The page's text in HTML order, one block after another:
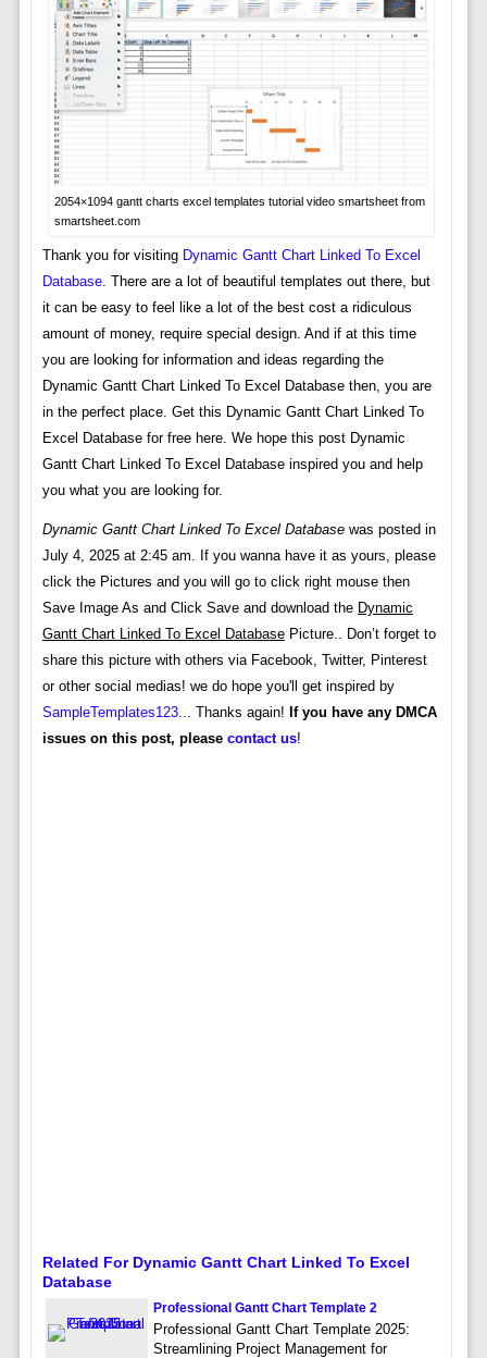
2054×1094 gantt charts excel templates tutorial video smartsheet from
smartsheet.com
Thank you for visiting Dynamic Gantt Chart Linked To Excel
Database. There are a lot of beautiful templates out there, but
it can be easy to feel like a lot of the best cost a ridiculous
amount of money, require special design. And if at this time
you are looking for information and ideas regarding the
Dynamic Gantt Chart Linked To Excel Database then, you are
in the perfect place. Get this Dynamic Gantt Chart Linked To
Excel Database for free here. We hope this post Dynamic
Gantt Chart Linked To Excel Database inspired you and help
you what you are looking for.
Dynamic Gantt Chart Linked To Excel Databasewas posted in
July 4, 2025 at 2:45 am. If you wanna have it as yours, please
click the Pictures and you will go to click right mouse then
Save Image As and Click Save and download the Dynamic
Gantt Chart Linked To Excel DatabasePicture.. Don’t forget to
share this picture with others via Facebook, Twitter, Pinterest
or other social medias! we do hope you'll get inspired by
SampleTemplates123... Thanks again! If you have any DMCA
issues on this post, please contact us!
Related For Dynamic Gantt Chart Linked To Excel
Database
Professional Gantt Chart Template 2
Professional Gantt Chart Template 2025:
Streamlining Project Management for